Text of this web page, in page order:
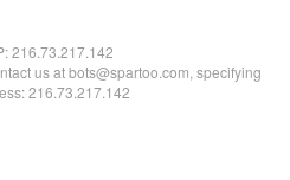
216.73.217.142
us at bots@spartoo.com, specifying
216.73.217.142